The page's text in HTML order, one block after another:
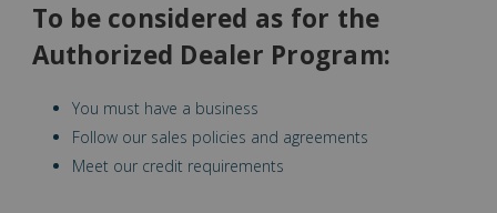
To be considered as for the
Authorized Dealer Program:
You must have a business
Follow our sales policies and agreements
Meet our credit requirements